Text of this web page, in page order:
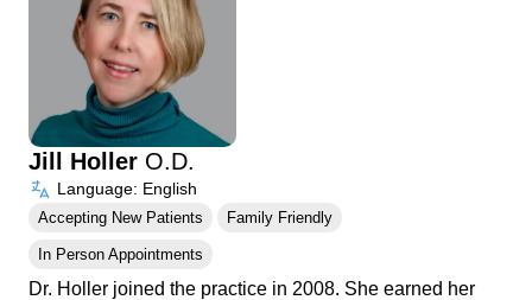
Jill Holler O.D.
Language: English
Accepting New Patients Family Friendly
In Person Appointments
Dr. Holler joined the practice in 2008. She earned her